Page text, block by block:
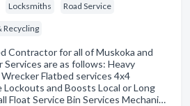
Locksmiths Road Service
Recycling
Contractor for all of Muskoka and
Services are as follows: Heavy
Flatbed services 4x4
and Boosts Local or Long
Float Service Bin Services Mechani…